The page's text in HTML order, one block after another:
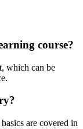
course?
which can be
are covered in